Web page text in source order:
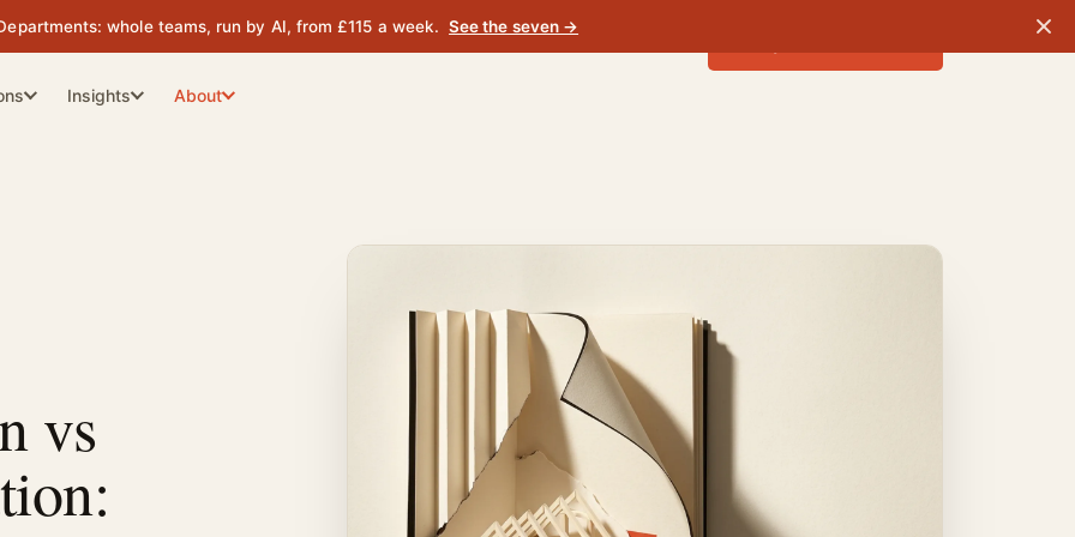
whole teams, run by AI, from £115 a week. See the seven →
AI Analyst
Outbound Calling
Insights
Website & Performance
Case
case
About
vs